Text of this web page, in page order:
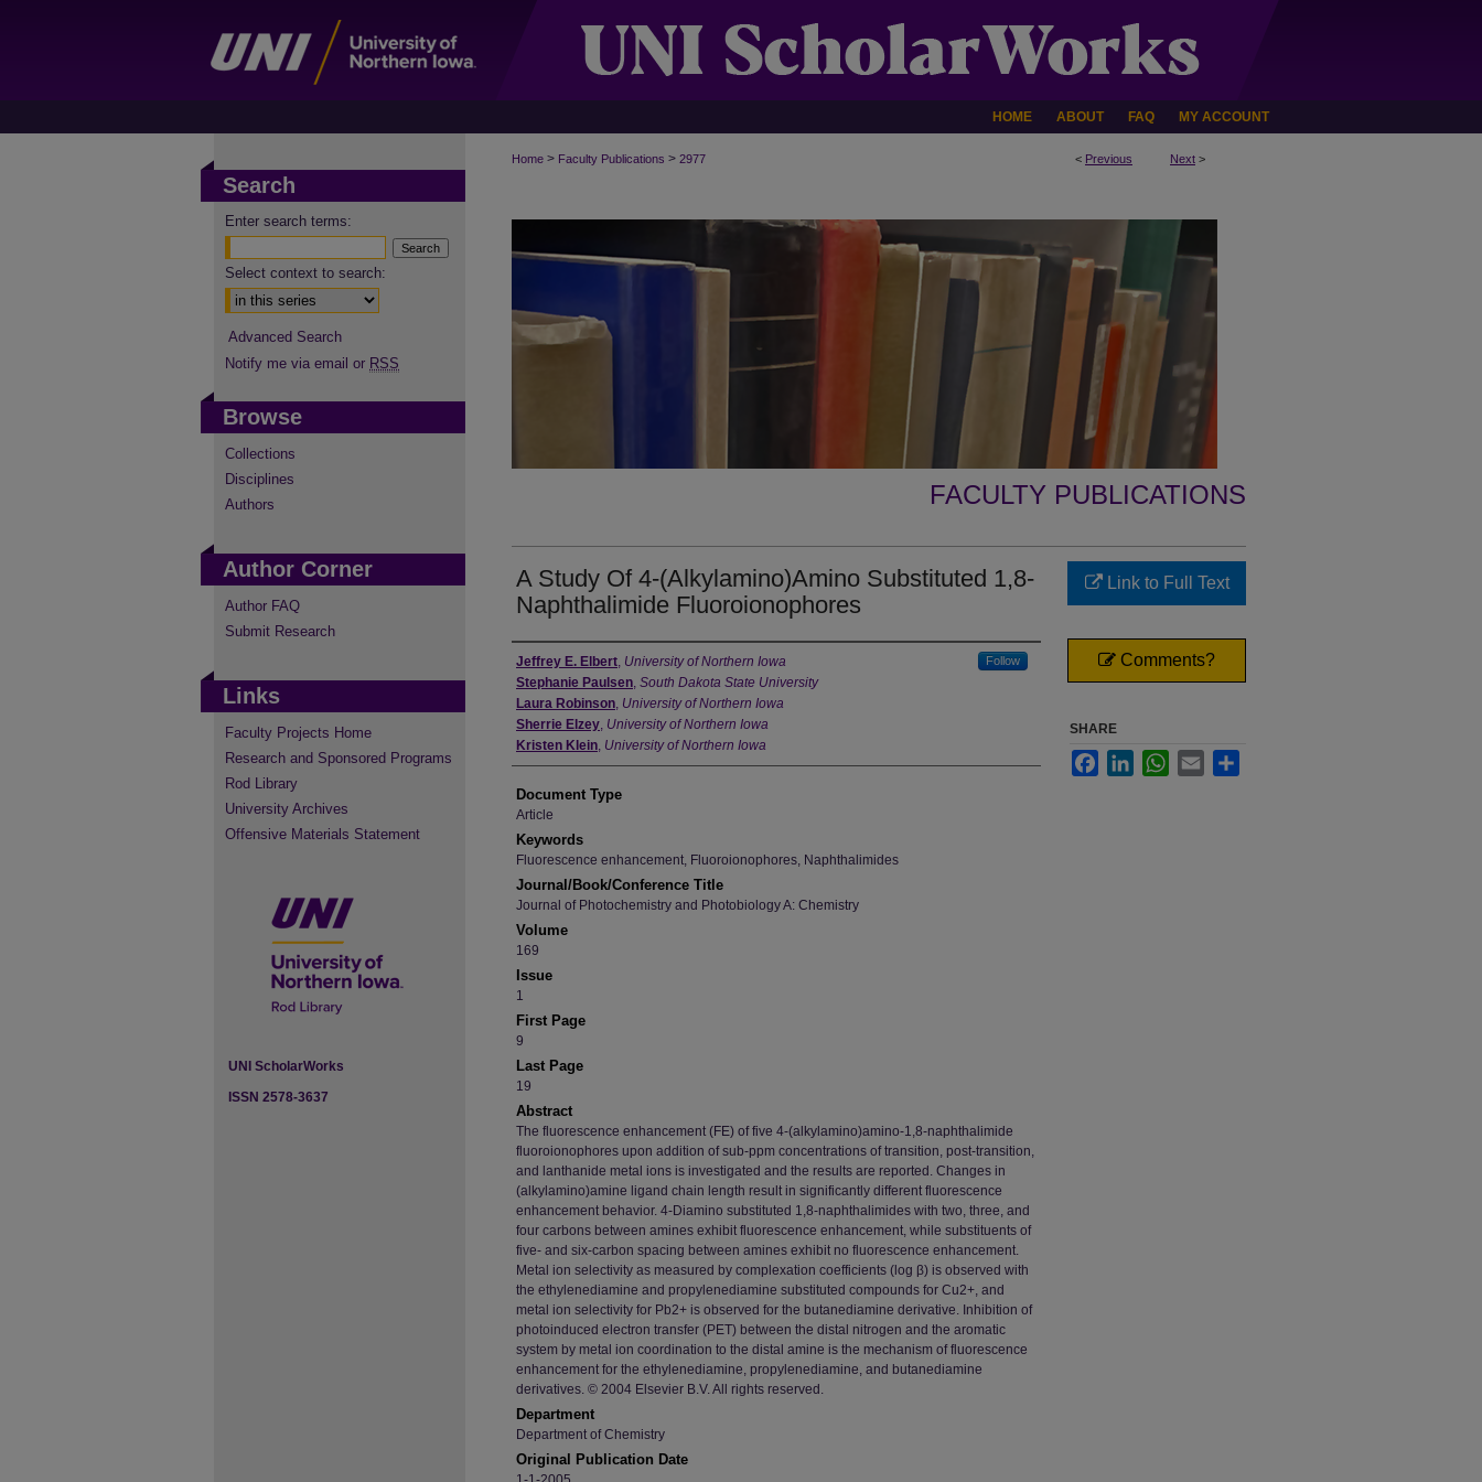
HOME ABOUT FAQ MY ACCOUNT
< Previous Next >
Home > Faculty Publications > 2977
FACULTY PUBLICATIONS
A Study Of 4-(Alkylamino)Amino Substituted 1,8-
Naphthalimide Fluoroionophores
Authors
Jeffrey E. Elbert, University of Northern Iowa Follow
Stephanie Paulsen, South Dakota State University
Laura Robinson, University of Northern Iowa
Sherrie Elzey, University of Northern Iowa
Kristen Klein, University of Northern Iowa
Document Type
Article
Keywords
Fluorescence enhancement, Fluoroionophores, Naphthalimides
Journal/Book/Conference Title
Journal of Photochemistry and Photobiology A: Chemistry
Volume
169
Issue
1
First Page
9
Last Page
19
Abstract
The fluorescence enhancement (FE) of five 4-(alkylamino)amino-1,8-naphthalimide
fluoroionophores upon addition of sub-ppm concentrations of transition, post-transition,
and lanthanide metal ions is investigated and the results are reported. Changes in
(alkylamino)amine ligand chain length result in significantly different fluorescence
enhancement behavior. 4-Diamino substituted 1,8-naphthalimides with two, three, and
four carbons between amines exhibit fluorescence enhancement, while substituents of
five- and six-carbon spacing between amines exhibit no fluorescence enhancement.
Metal ion selectivity as measured by complexation coefficients (log β) is observed with
the ethylenediamine and propylenediamine substituted compounds for Cu2+, and
metal ion selectivity for Pb2+ is observed for the butanediamine derivative. Inhibition of
photoinduced electron transfer (PET) between the distal nitrogen and the aromatic
system by metal ion coordination to the distal amine is the mechanism of fluorescence
enhancement for the ethylenediamine, propylenediamine, and butanediamine
derivatives. © 2004 Elsevier B.V. All rights reserved.
Department
Department of Chemistry
Original Publication Date
Link to Full Text
Comments?
SHARE
FacebookLinkedInWhatsApp
Email
Search
Enter search terms:
Select context to search:
Advanced Search
Notify me via email or RSS
Browse
Collections
Disciplines
Authors
Author Corner
Author FAQ
Submit Research
Links
Faculty Projects Home
Research and Sponsored Programs
Rod Library
University Archives
Offensive Materials Statement
UNI ScholarWorks
ISSN 2578-3637